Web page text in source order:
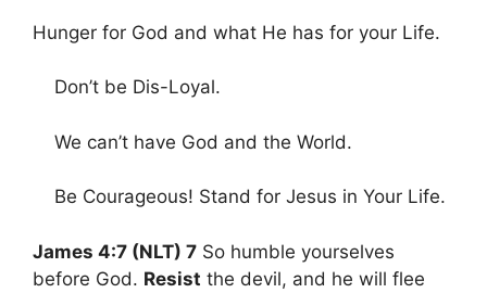
Hunger for God and what He has for your Life.
Don’t be Dis-Loyal.
We can’t have God and the World.
Be Courageous! Stand for Jesus in Your Life.
James 4:7 (NLT) 7 So humble yourselves
before God. Resist the devil, and he will flee